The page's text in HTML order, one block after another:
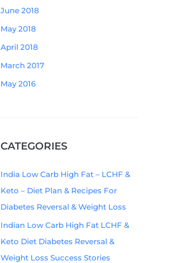
June 2018
May 2018
April 2018
March 2017
May 2016
CATEGORIES
India Low Carb High Fat – LCHF &
Keto – Diet Plan & Recipes For
Diabetes Reversal & Weight Loss
Indian Low Carb High Fat LCHF &
Keto Diet Diabetes Reversal &
Weight Loss Success Stories